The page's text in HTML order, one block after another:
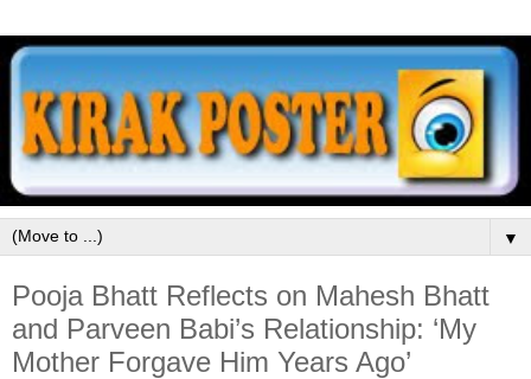
▼
Pooja Bhatt Reflects on Mahesh Bhatt
and Parveen Babi’s Relationship: ‘My
Mother Forgave Him Years Ago’